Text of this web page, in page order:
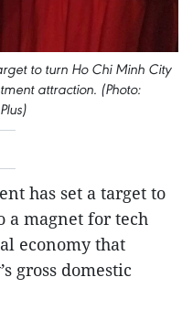
to turn Ho Chi Minh City
attraction. (Photo:
has set a target to
a magnet for tech
economy that
gross domestic